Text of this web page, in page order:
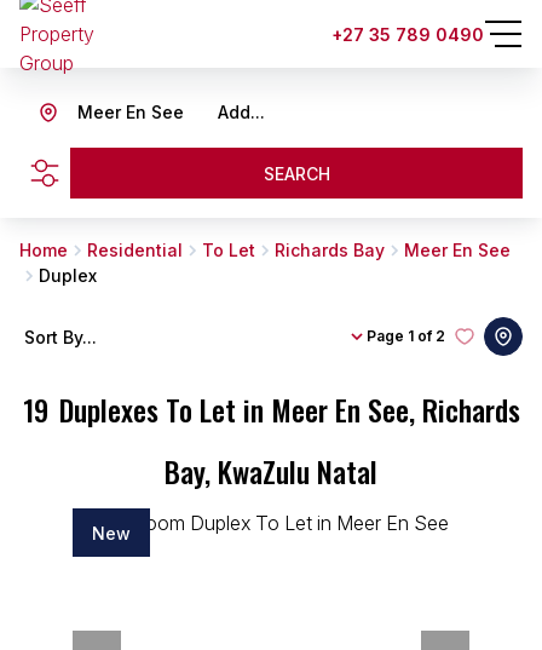
+27 35 789 0490
Add...
Meer En See
SEARCH
Home Residential To Let Richards Bay
Meer En See
Duplex
19 Duplexes To Let in Meer En See, Richards
Bay, KwaZulu Natal
Page 1 of 2
Sort By...
New